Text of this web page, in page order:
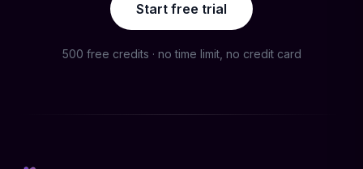
Start free trial
500 free credits · no time limit, no credit card